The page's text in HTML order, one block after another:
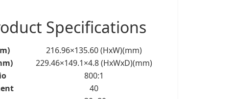
Specifications
216.96×135.60 (HxW)(mm)
229.46×149.1×4.8 (HxWxD)(mm)
800:1
40